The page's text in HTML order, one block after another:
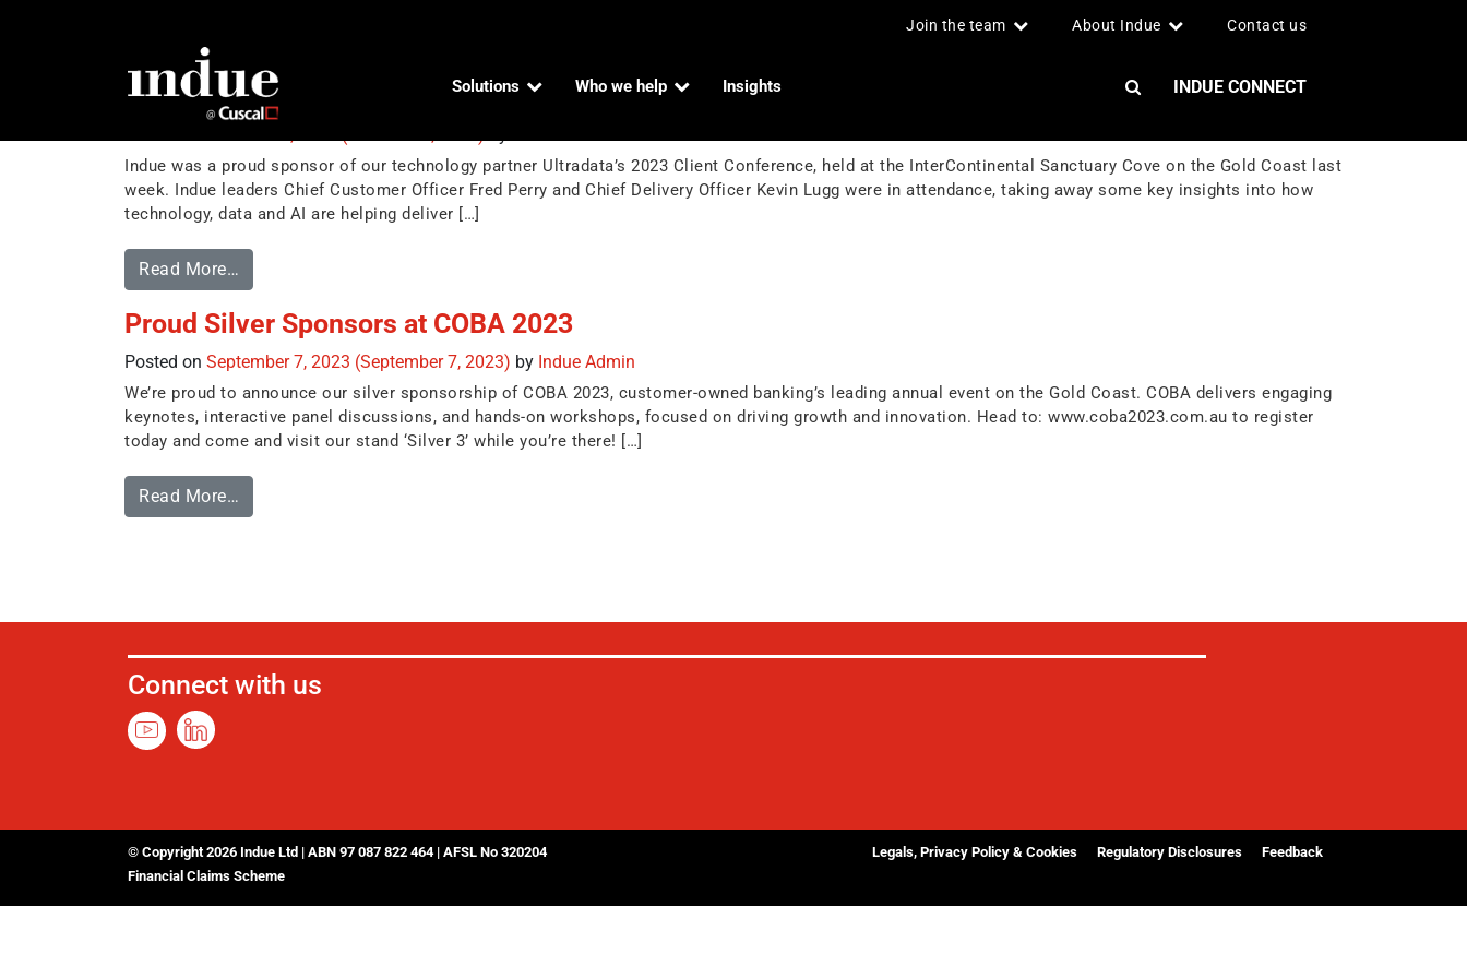
Join the team About Indue Contact us
Solutions Who we help Insights INDUE CONNECT
conference
Ultradata 2023 Client Conference
Indue was a proud sponsor of our technology partner Ultradata’s 2023 Client Conference, held at the InterContinental Sanctuary Cove on the Gold Coast last
week. Indue leaders Chief Customer Officer Fred Perry and Chief Delivery Officer Kevin Lugg were in attendance, taking away some key insights into how
technology, data and AI are helping deliver […]
Read More…
Proud Silver Sponsors at COBA 2023
Posted on September 7, 2023 (September 7, 2023) by Indue Admin
We’re proud to announce our silver sponsorship of COBA 2023, customer-owned banking’s leading annual event on the Gold Coast. COBA delivers engaging
keynotes, interactive panel discussions, and hands-on workshops, focused on driving growth and innovation. Head to: www.coba2023.com.au to register
today and come and visit our stand ‘Silver 3’ while you’re there! […]
Read More…
Connect with us
© Copyright 2026 Indue Ltd | ABN 97 087 822 464 | AFSL No 320204
Financial Claims Scheme
Legals, Privacy Policy & Cookies Regulatory Disclosures Feedback